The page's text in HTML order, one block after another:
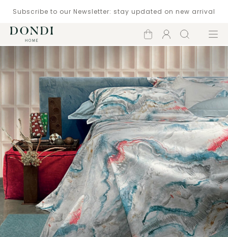
Subscribe to our Newsletter: stay updated on new arrival
Shopping
cart
Account
Search Menu